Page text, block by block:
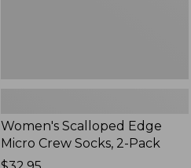
Women's Scalloped Edge
Micro Crew Socks, 2-Pack